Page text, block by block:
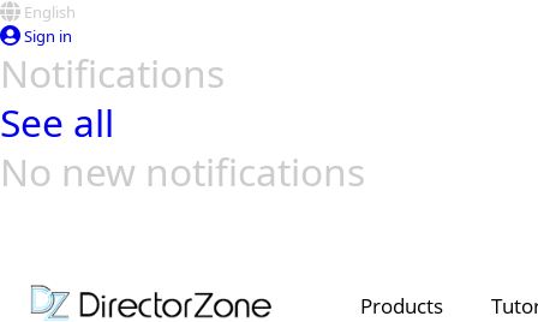
English
Sign in
Notifications
See all
No new notifications
Products